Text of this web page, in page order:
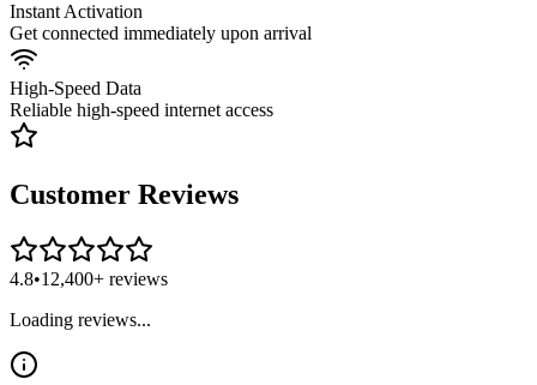
Instant Activation
Get connected immediately upon arrival
High-Speed Data
Reliable high-speed internet access
Customer Reviews
4.8•12,400+ reviews
Loading reviews...